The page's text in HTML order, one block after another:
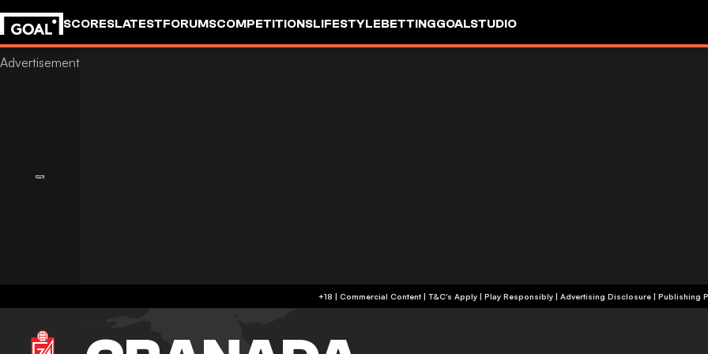
SCORESLATESTFORUMSCOMPETITIONSLIFESTYLEBETTINGGOALSTUDIO
+18 | Commercial Content | T&C's Apply | Play Responsibly | Advertising Disclosure | Publishing